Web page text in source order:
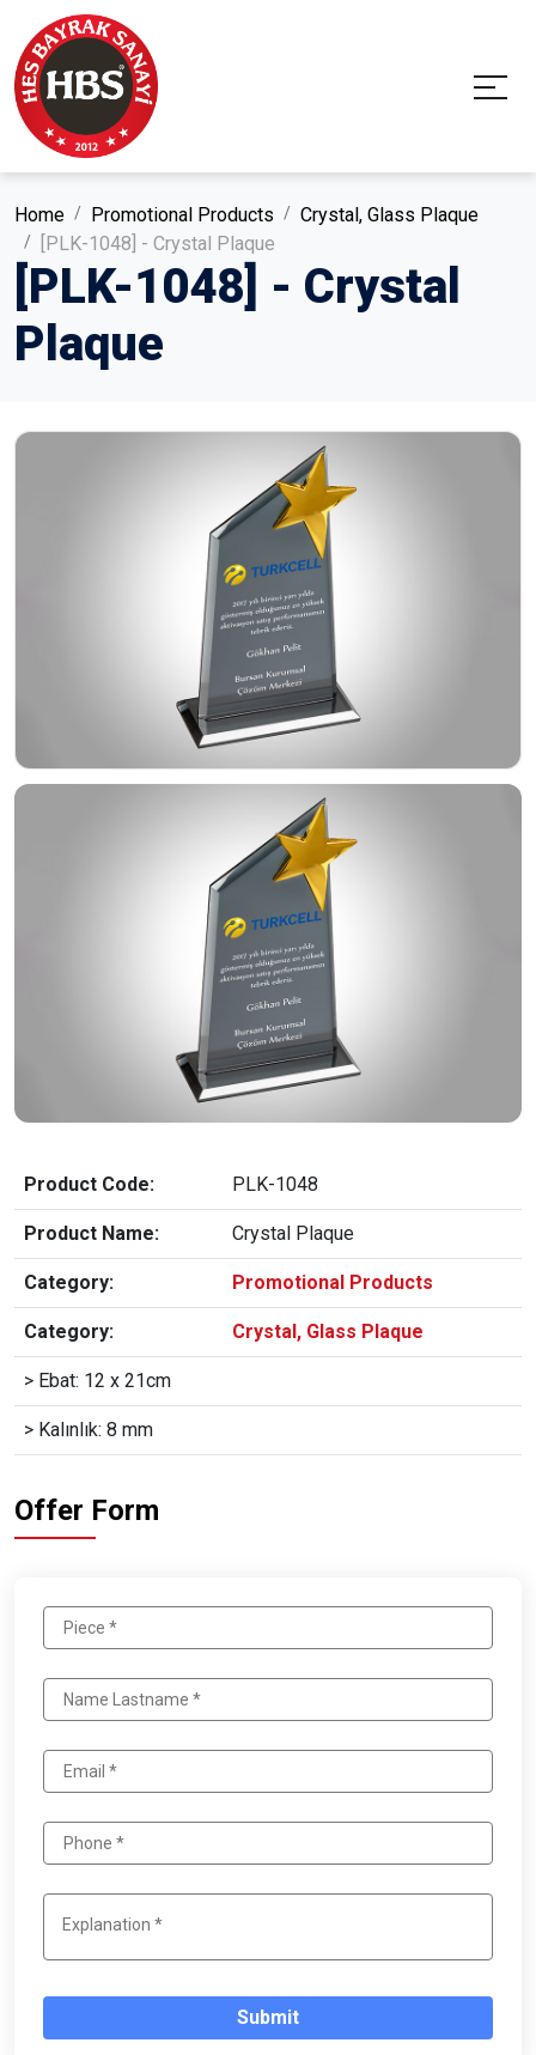
Home Promotional Products
Crystal, Glass Plaque
[PLK-1048] - Crystal Plaque
[PLK-1048] - Crystal
Plaque
Product Code: PLK-1048
Product Name: Crystal Plaque
Category: Promotional Products
Category: Crystal, Glass Plaque
> Ebat: 12 x 21cm
> Kalınlık: 8 mm
Offer Form
Submit